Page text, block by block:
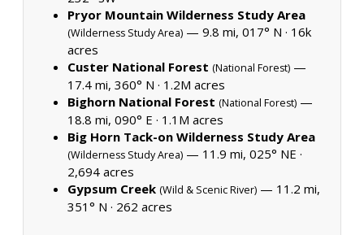
Pryor Mountain Wilderness Study Area
(Wilderness Study Area) — 9.8 mi, 017° N · 16k
acres
Custer National Forest (National Forest) —
17.4 mi, 360° N · 1.2M acres
Bighorn National Forest (National Forest) —
18.8 mi, 090° E · 1.1M acres
Big Horn Tack-on Wilderness Study Area
(Wilderness Study Area) — 11.9 mi, 025° NE ·
2,694 acres
Gypsum Creek (Wild & Scenic River) — 11.2 mi,
351° N · 262 acres